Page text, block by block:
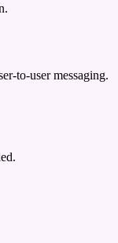
to-user messaging.